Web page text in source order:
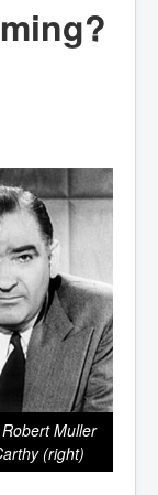
Muller
(right)